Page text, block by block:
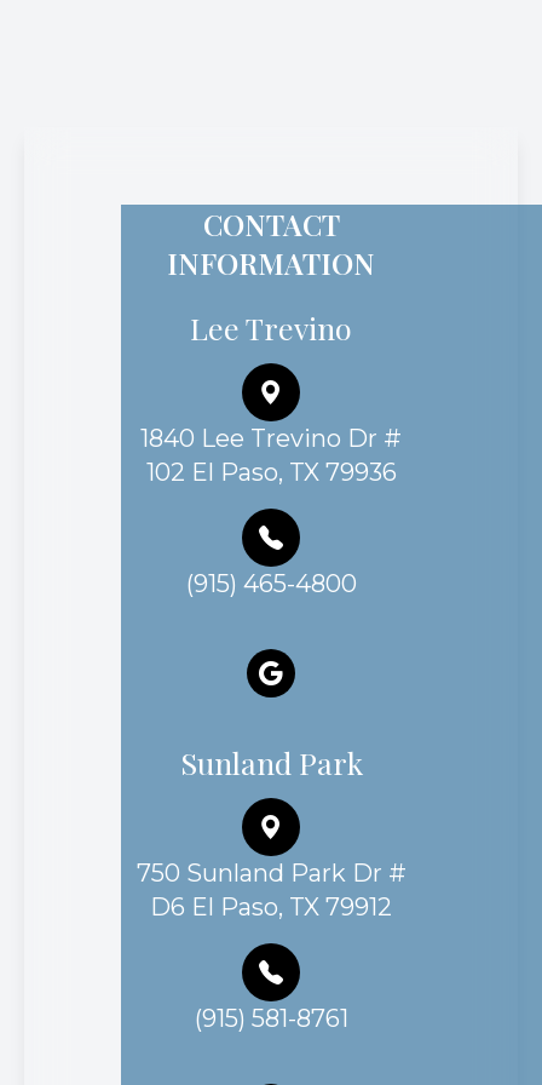
CONTACT
INFORMATION
Lee Trevino
1840 Lee Trevino Dr #
102 El Paso, TX 79936
(915) 465-4800
Sunland Park
750 Sunland Park Dr #
D6 El Paso, TX 79912
(915) 581-8761